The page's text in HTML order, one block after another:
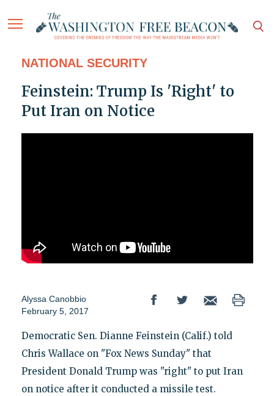
NATIONAL SECURITY
Feinstein: Trump Is 'Right' to
Put Iran on Notice
Alyssa Canobbio
February 5, 2017
Democratic Sen. Dianne Feinstein (Calif.) told
Chris Wallace on "Fox News Sunday" that
President Donald Trump was "right" to put Iran
on notice after it conducted a missile test.